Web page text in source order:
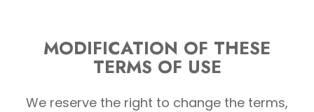
MODIFICATION OF THESE
TERMS OF USE
We reserve the right to change the terms,